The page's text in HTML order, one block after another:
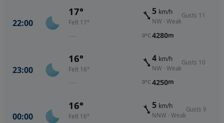
22:00
17°
Felt 17°
—
5 km/h
NW · Weak
Gusts 11
0°C 4280m
23:00
16°
Felt 16°
—
4 km/h
NW · Weak
Gusts 10
0°C 4250m
00:00
16°
Felt 16°
5 km/h
NNW · Weak
Gusts 9